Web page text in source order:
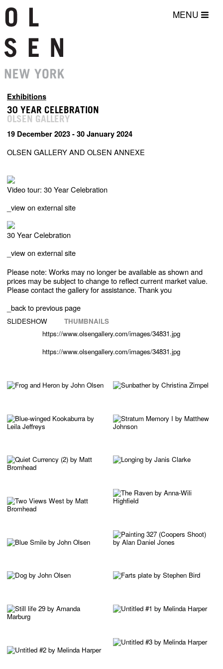
MENU
Exhibitions
30 YEAR CELEBRATION
OLSEN GALLERY
19 December 2023 - 30 January 2024
OLSEN GALLERY AND OLSEN ANNEXE
Video tour: 30 Year Celebration
view on external site
30 Year Celebration
view on external site
Please note: Works may no longer be available as shown and
prices may be subject to change to reflect current market value.
Please contact the gallery for assistance. Thank you
_back to previous page
SLIDESHOW
THUMBNAILS
https://www.olsengallery.com/images/34831.jpg
https://www.olsengallery.com/images/34831.jpg